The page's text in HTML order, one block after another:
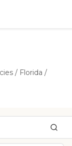
/ Florida /